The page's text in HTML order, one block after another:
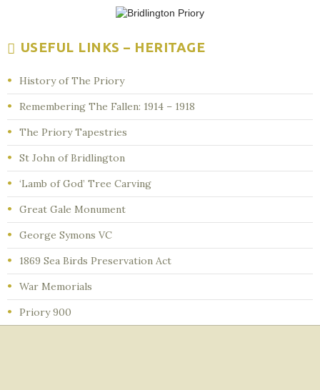
USEFUL LINKS – HERITAGE
History of The Priory
Remembering The Fallen: 1914 – 1918
The Priory Tapestries
St John of Bridlington
‘Lamb of God’ Tree Carving
Great Gale Monument
George Symons VC
1869 Sea Birds Preservation Act
War Memorials
Priory 900